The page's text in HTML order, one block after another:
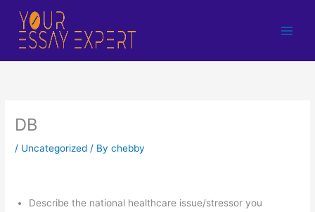
content
DB
/ Uncategorized / Bychebby
Describe the national healthcare issue/stressor you